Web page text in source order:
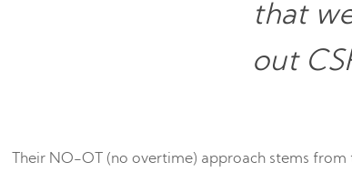
that
out
Their NO-OT (no overtime) approach stems